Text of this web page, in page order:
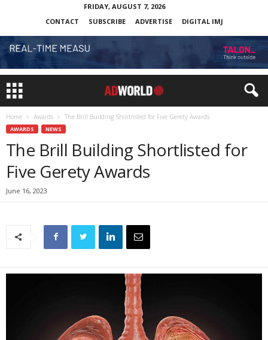
FRIDAY, AUGUST 7, 2026
CONTACT
SUBSCRIBE ADVERTISE DIGITAL IMJ
Home Awards The Brill Building Shortlisted for Five Gerety Awards
AWARDS NEWS
The Brill Building Shortlisted for
Five Gerety Awards
June 16, 2023